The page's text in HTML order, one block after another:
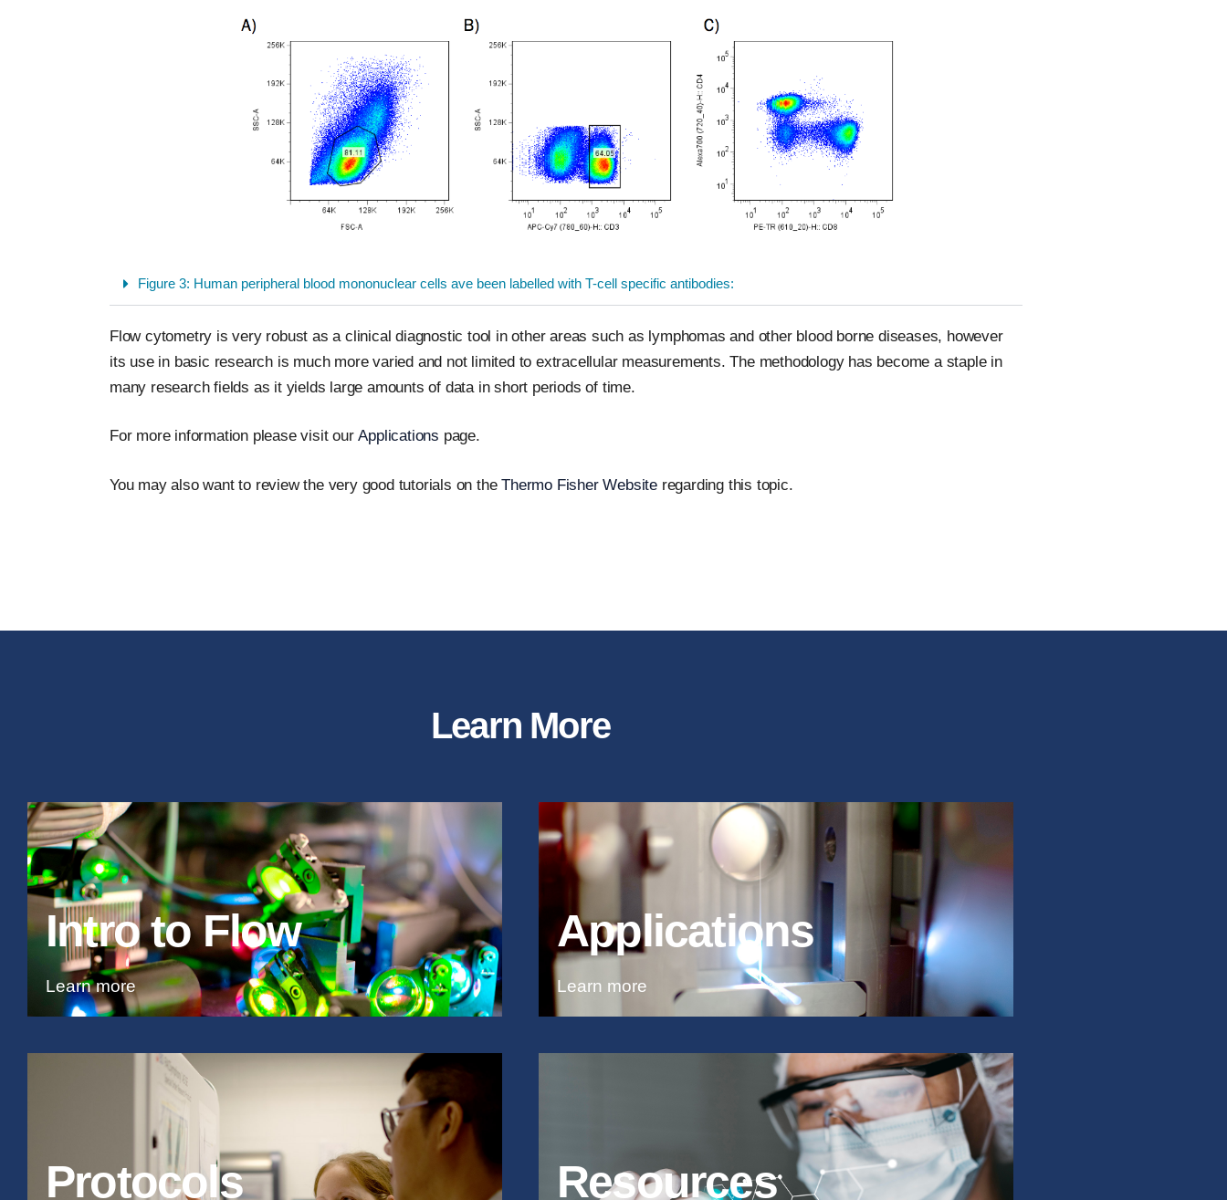
Figure 3: Human peripheral blood mononuclear cells ave been labelled with T-cell specific antibodies:
Flow cytometry is very robust as a clinical diagnostic tool in other areas such as lymphomas and other blood borne diseases, however
its use in basic research is much more varied and not limited to extracellular measurements. The methodology has become a staple in
many research fields as it yields large amounts of data in short periods of time.
For more information please visit ourApplications page.
You may also want to review the very good tutorials on theThermo Fisher Website regarding this topic.
Learn More
Intro to Flow
Learn more
Applications
Learn more
Protocols Resources